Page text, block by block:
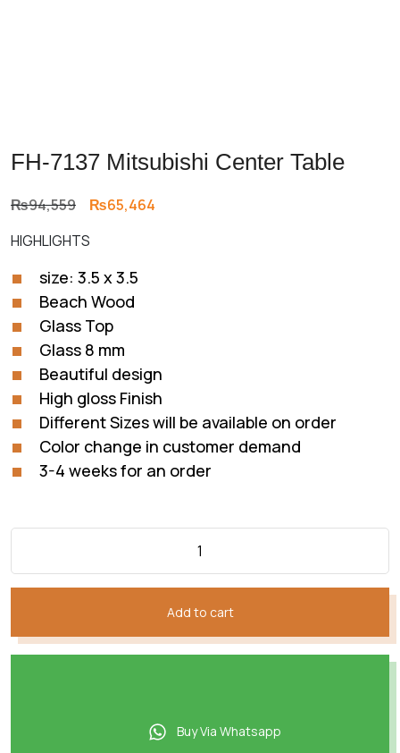
FH-7137 Mitsubishi Center Table
₨94,559 Original
was:
₨94,559.
₨65,464
HIGHLIGHTS
size: 3.5 x 3.5
Beach Wood
Glass Top
Glass 8 mm
Beautiful design
High gloss Finish
Different Sizes will be available on order
Color change in customer demand
3-4 weeks for an order
Add to cart
Buy Via Whatsapp